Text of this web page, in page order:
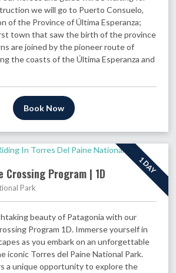
we will go to Puerto Consuelo,
of the Province of Última Esperanza;
town that saw the birth of the province
are joined by the pioneer route of
the coasts of the Última Esperanza and
Book Now
1 DAY
Crossing Program | 1D
Park
beauty of Patagonia with our
Program 1D. Immerse yourself in
as you embark on an unforgettable
iconic Torres del Paine National Park.
a unique opportunity to explore the